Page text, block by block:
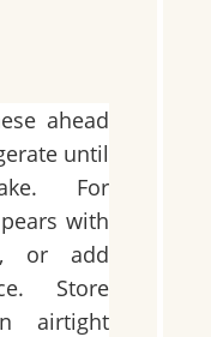
ahead
until
For
with
or add
Store
airtight